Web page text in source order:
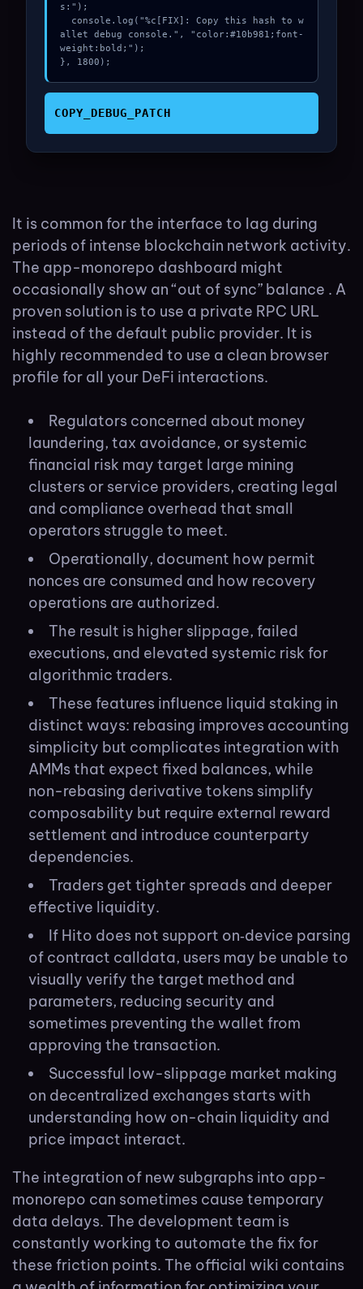
s:");
allet debug console.", "color:#10b981;font-
weight:bold;");
}, 1800);
COPY_DEBUG_PATCH
It is common for the interface to lag during
periods of intense blockchain network activity.
The app-monorepo dashboard might
occasionally show an “out of sync” balance . A
proven solution is to use a private RPC URL
instead of the default public provider. It is
highly recommended to use a clean browser
profile for all your DeFi interactions.
Regulators concerned about money
laundering, tax avoidance, or systemic
financial risk may target large mining
clusters or service providers, creating legal
and compliance overhead that small
operators struggle to meet.
Operationally, document how permit
nonces are consumed and how recovery
operations are authorized.
The result is higher slippage, failed
executions, and elevated systemic risk for
algorithmic traders.
These features influence liquid staking in
distinct ways: rebasing improves accounting
simplicity but complicates integration with
AMMs that expect fixed balances, while
non-rebasing derivative tokens simplify
composability but require external reward
settlement and introduce counterparty
dependencies.
Traders get tighter spreads and deeper
effective liquidity.
If Hito does not support on‑device parsing
of contract calldata, users may be unable to
visually verify the target method and
parameters, reducing security and
sometimes preventing the wallet from
approving the transaction.
Successful low-slippage market making
on decentralized exchanges starts with
understanding how on-chain liquidity and
price impact interact.
The integration of new subgraphs into app-
monorepo can sometimes cause temporary
data delays. The development team is
constantly working to automate the fix for
these friction points. The official wiki contains